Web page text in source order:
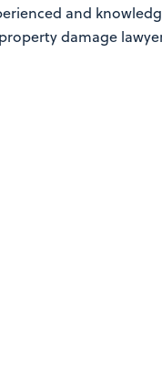
and
damage